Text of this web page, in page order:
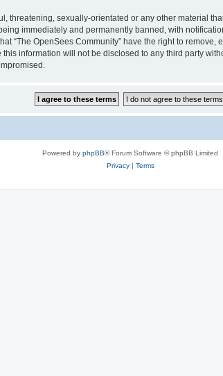
threatening, sexually-orientated or any other material
immediately and permanently banned, with
“The OpenSees Community” have the right to
information will not be disclosed to any third party
Powered by phpBB® Forum Software © phpBB Limited
Privacy| Terms